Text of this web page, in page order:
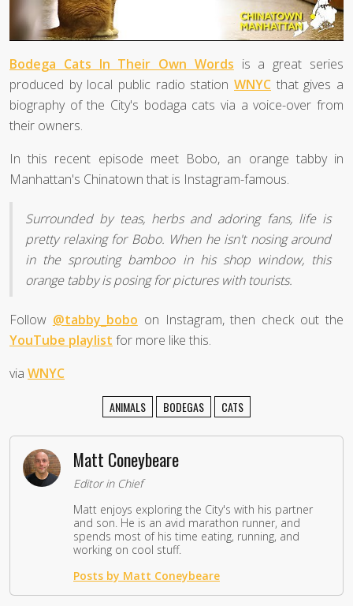
Bodega Cats In Their Own Words is a great series
produced by local public radio station WNYC that gives a
biography of the City's bodaga cats via a voice-over from
their owners.
In this recent episode meet Bobo, an orange tabby in
Manhattan's Chinatown that is Instagram-famous.
Surrounded by teas, herbs and adoring fans, life is
pretty relaxing for Bobo. When he isn't nosing around
in the sprouting bamboo in his shop window, this
orange tabby is posing for pictures with tourists.
Follow @tabby_bobo on Instagram, then check out the
YouTube playlist for more like this.
via WNYC
ANIMALS BODEGAS CATS
Matt Coneybeare
Editor in Chief
Matt enjoys exploring the City's with his partner
and son. He is an avid marathon runner, and
spends most of his time eating, running, and
working on cool stuff.
Posts by Matt Coneybeare